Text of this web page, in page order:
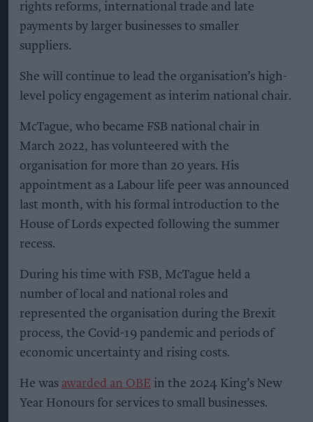
rights reforms, international trade and late
payments by larger businesses to smaller
suppliers.
She will continue to lead the organisation’s high-
level policy engagement as interim national chair.
McTague, who became FSB national chair in
March 2022, has volunteered with the
organisation for more than 20 years. His
appointment as a Labour life peer was announced
last month, with his formal introduction to the
House of Lords expected following the summer
recess.
During his time with FSB, McTague held a
number of local and national roles and
represented the organisation during the Brexit
process, the Covid-19 pandemic and periods of
economic uncertainty and rising costs.
He was awarded an OBE in the 2024 King’s New
Year Honours for services to small businesses.